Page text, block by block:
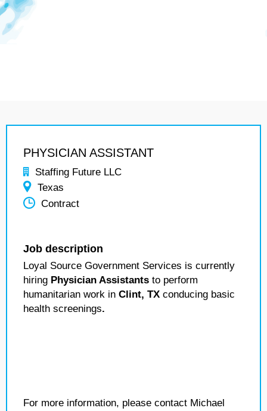
PHYSICIAN ASSISTANT
Staffing Future LLC
Texas
Contract
Job description
Loyal Source Government Services is currently
hiring Physician Assistants to perform
humanitarian work in Clint, TX conducing basic
health screenings.
For more information, please contact Michael